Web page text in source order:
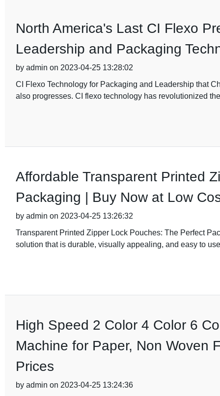
North America's Last CI Flexo
Leadership and Packaging
by admin on 2023-04-25 13:28:02
CI Flexo Technology for Packaging and Leadership that
also progresses. CI flexo technology has revolutionized
Affordable Transparent Printed
Packaging | Buy Now at Low
by admin on 2023-04-25 13:26:32
Transparent Printed Zipper Lock Pouches: The Perfect
solution that is durable, visually appealing, and easy to
High Speed 2 Color 4 Color 6
Machine for Paper, Non Woven
Prices
by admin on 2023-04-25 13:24:36